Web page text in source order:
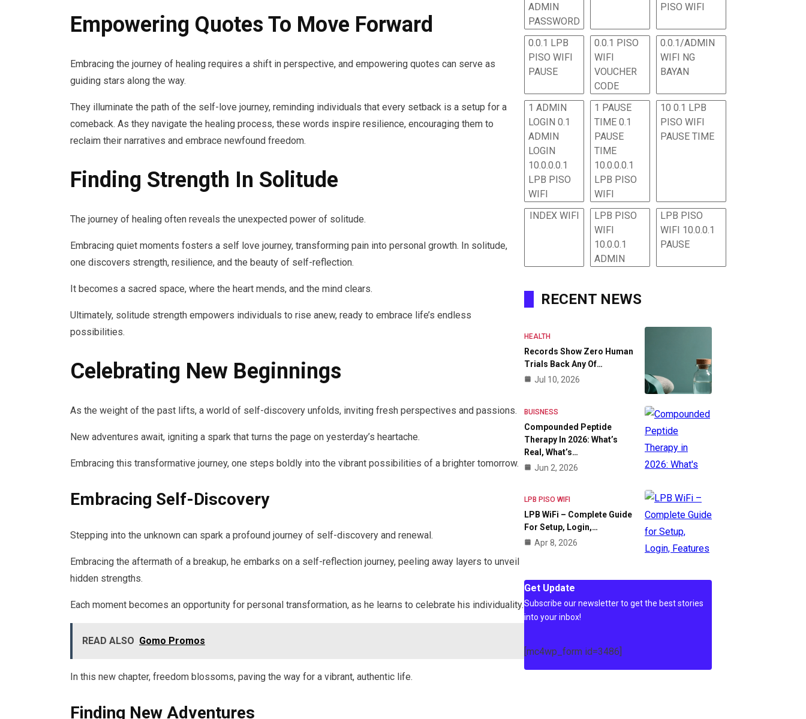
Empowering Quotes To Move Forward
Embracing the journey of healing requires a shift in perspective, and empowering quotes can serve as
guiding stars along the way.
They illuminate the path of the self-love journey, reminding individuals that every setback is a setup for a
comeback. As they navigate the healing process, these words inspire resilience, encouraging them to
reclaim their narratives and embrace newfound freedom.
Finding Strength In Solitude
The journey of healing often reveals the unexpected power of solitude.
Embracing quiet moments fosters a self love journey, transforming pain into personal growth. In solitude,
one discovers strength, resilience, and the beauty of self-reflection.
It becomes a sacred space, where the heart mends, and the mind clears.
Ultimately, solitude strength empowers individuals to rise anew, ready to embrace life’s endless
possibilities.
Celebrating New Beginnings
As the weight of the past lifts, a world of self-discovery unfolds, inviting fresh perspectives and passions.
New adventures await, igniting a spark that turns the page on yesterday’s heartache.
Embracing this transformative journey, one steps boldly into the vibrant possibilities of a brighter tomorrow.
Embracing Self-Discovery
Stepping into the unknown can spark a profound journey of self-discovery and renewal.
Embracing the aftermath of a breakup, he embarks on a self-reflection journey, peeling away layers to unveil
hidden strengths.
Each moment becomes an opportunity for personal transformation, as he learns to celebrate his individuality.
READ ALSO Gomo Promos
In this new chapter, freedom blossoms, paving the way for a vibrant, authentic life.
Finding New Adventures
ADMIN
PASSWORD
PISO WIFI
0.0.1 LPB
PISO WIFI
PAUSE
0.0.1 PISO
WIFI
VOUCHER
CODE
0.0.1/ADMIN
WIFI NG
BAYAN
1 ADMIN
LOGIN 0.1
ADMIN
LOGIN
10.0.0.0.1
LPB PISO
WIFI
1 PAUSE
TIME 0.1
PAUSE
TIME
10.0.0.0.1
LPB PISO
WIFI
10 0.1 LPB
PISO WIFI
PAUSE TIME
INDEX WIFI
LPB PISO
WIFI
10.0.0.1
ADMIN
LPB PISO
WIFI 10.0.0.1
PAUSE
RECENT NEWS
HEALTH
Records Show Zero Human
Trials Back Any Of…
Jul 10, 2026
BUISNESS
Compounded Peptide
Therapy In 2026: What’s
Real, What’s…
Jun 2, 2026
LPB PISO WIFI
LPB WiFi – Complete Guide
For Setup, Login,…
Apr 8, 2026
Get Update
Subscribe our newsletter to get the best stories
into your inbox!
[mc4wp_form id=3486]